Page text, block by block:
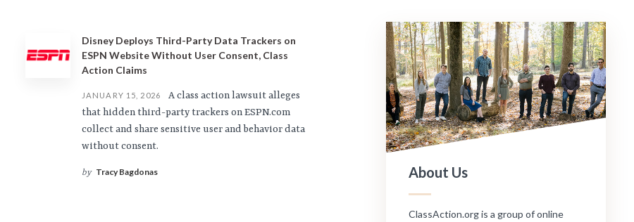
Disney Deploys Third-Party Data Trackers on
ESPN Website Without User Consent, Class
Action Claims
JANUARY 15, 2026
A class action lawsuit alleges
that hidden third-party trackers on ESPN.com
collect and share sensitive user and behavior data
without consent.
by Tracy Bagdonas About Us
ClassAction.org is a group of online